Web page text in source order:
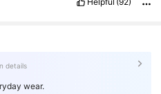
details
wear.